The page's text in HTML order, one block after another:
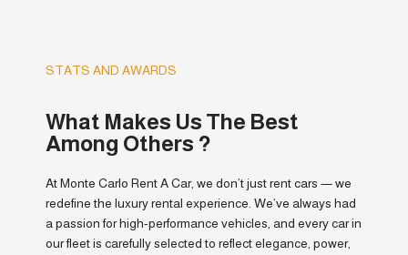
STATS AND AWARDS
What Makes Us The Best
Among Others ?
At Monte Carlo Rent A Car, we don’t just rent cars — we
redefine the luxury rental experience. We’ve always had
a passion for high-performance vehicles, and every car in
our fleet is carefully selected to reflect elegance, power,